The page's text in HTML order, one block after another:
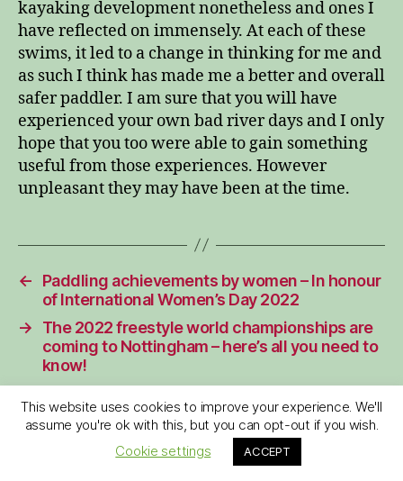
kayaking development nonetheless and ones I
have reflected on immensely. At each of these
swims, it led to a change in thinking for me and
as such I think has made me a better and overall
safer paddler. I am sure that you will have
experienced your own bad river days and I only
hope that you too were able to gain something
useful from those experiences. However
unpleasant they may have been at the time.
←
Paddling achievements by women – In honour
of International Women’s Day 2022
→
The 2022 freestyle world championships are
coming to Nottingham – here’s all you need to
know!
6 replies on “My worst
This website uses cookies to improve your experience. We'll
assume you're ok with this, but you can opt-out if you wish.
Cookie settings
ACCEPT